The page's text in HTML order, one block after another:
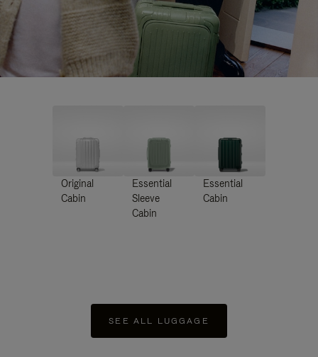
Original
Cabin
Essential
Sleeve
Cabin
Essential
Cabin
SEE ALL LUGGAGE